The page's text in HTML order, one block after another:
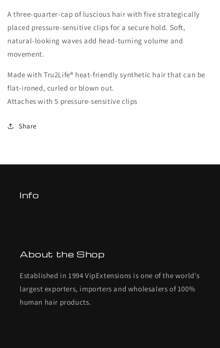
A three-quarter-cap of luscious hair with five strategically
placed pressure-sensitive clips for a secure hold. Soft,
natural-looking waves add head-turning volume and
movement.
Made with Tru2Life® heat-friendly synthetic hair that can be
flat-ironed, curled or blown out.
Attaches with 5 pressure-sensitive clips
Share
Info
About the Shop
Established in 1994 VipExtensions is one of the world's
largest exporters, importers and wholesalers of 100%
human hair products.